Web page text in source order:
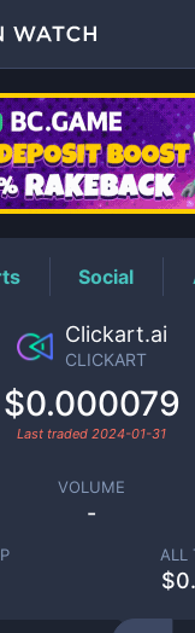
Social
Clickart.ai
CLICKART
$0.000079
Last traded 2024-01-31
VOLUME
-
ALL